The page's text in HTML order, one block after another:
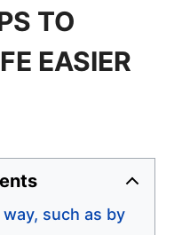
TO
EASIER
such as by